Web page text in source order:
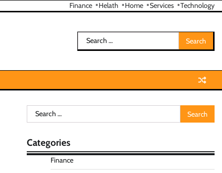
Finance Helath Home Services Technology
Search
for:
Search
for:
Categories
Finance